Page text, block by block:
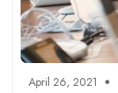
April 26, 2021